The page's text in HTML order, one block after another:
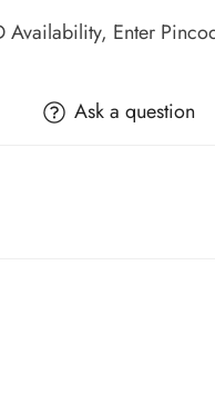
Ask a question